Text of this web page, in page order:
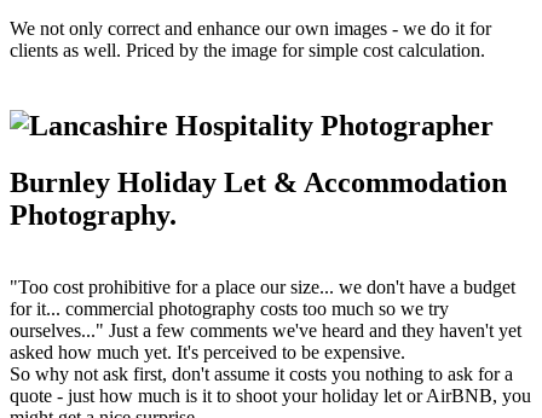
We not only correct and enhance our own images - we do it for
clients as well. Priced by the image for simple cost calculation.
Burnley Holiday Let & Accommodation
Photography.
"Too cost prohibitive for a place our size... we don't have a budget
for it... commercial photography costs too much so we try
ourselves..." Just a few comments we've heard and they haven't yet
asked how much yet. It's perceived to be expensive.
So why not ask first, don't assume it costs you nothing to ask for a
quote - just how much is it to shoot your holiday let or AirBNB, you